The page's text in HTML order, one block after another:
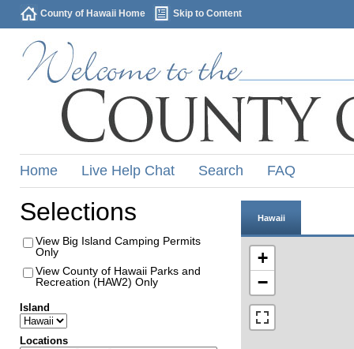
County of Hawaii Home Skip to Content
Home Live Help Chat Search FAQ
Selections
View Big Island Camping Permits
Only
View County of Hawaii Parks and
Recreation (HAW2) Only
Island
Locations
Hawaii
+
−